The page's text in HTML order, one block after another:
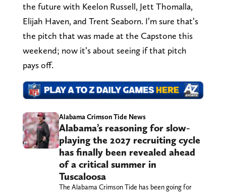
the future with Keelon Russell, Jett Thomalla,
Elijah Haven, and Trent Seaborn. I’m sure that’s
the pitch that was made at the Capstone this
weekend; now it’s about seeing if that pitch
pays off.
Alabama Crimson Tide News
Alabama’s reasoning for slow-
playing the 2027 recruiting cycle
has finally been revealed ahead
of a critical summer in
Tuscaloosa
The Alabama Crimson Tide has been going for